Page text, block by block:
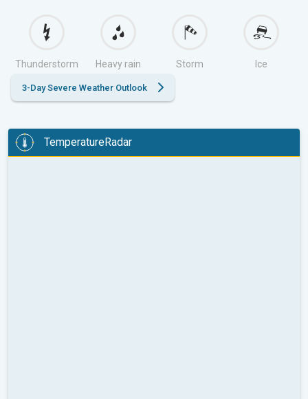
Thunderstorm Heavy rain Storm Ice
3-Day Severe Weather Outlook
TemperatureRadar